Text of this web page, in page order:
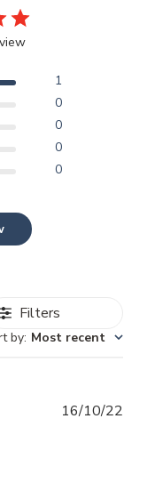
1
0
0
0
0
Filters
by: Most recent
16/10/22